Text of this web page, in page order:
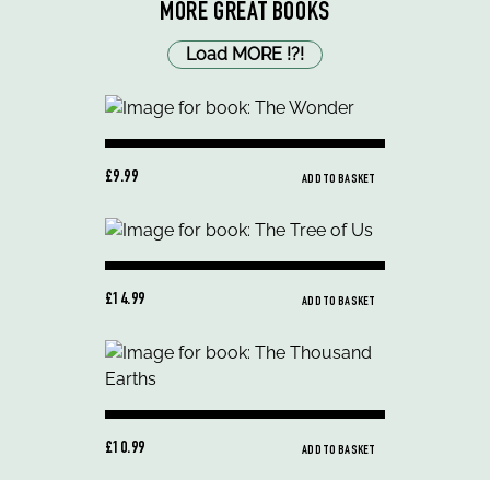
MORE GREAT BOOKS
Load MORE !?!
£9.99 ADD TO BASKET
£14.99 ADD TO BASKET
£10.99 ADD TO BASKET